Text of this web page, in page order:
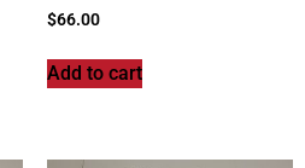
$66.00
Add to cart